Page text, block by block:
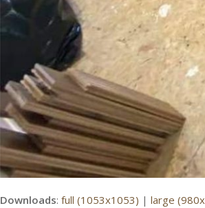
Downloads: full (1053x1053) | large